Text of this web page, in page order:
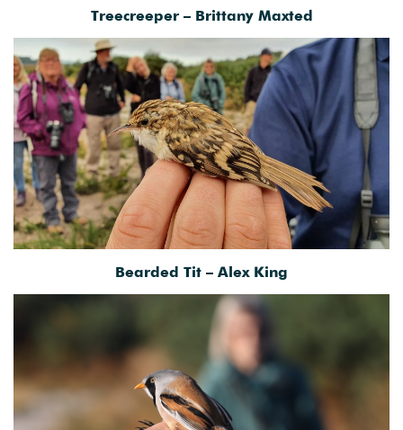
Treecreeper – Brittany Maxted
Bearded Tit – Alex King